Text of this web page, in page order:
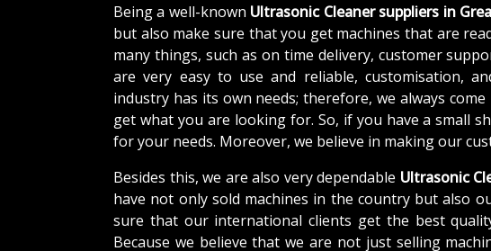
Being a well-known Ultrasonic Cleaner suppliers in
but also make sure that you get machines that are
many things, such as on time delivery, customer
are very easy to use and reliable, customisation,
industry has its own needs; therefore, we always
get what you are looking for. So, if you have a small
for your needs. Moreover, we believe in making our
Besides this, we are also very dependable Ultrasonic
have not only sold machines in the country but also
sure that our international clients get the best
Because we believe that we are not just selling